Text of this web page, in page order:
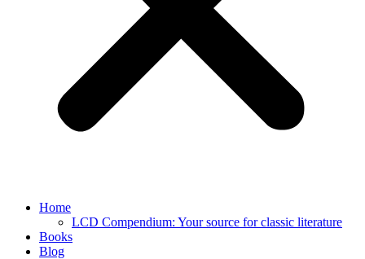
Home
LCD Compendium: Your source for classic literature
Books
Blog